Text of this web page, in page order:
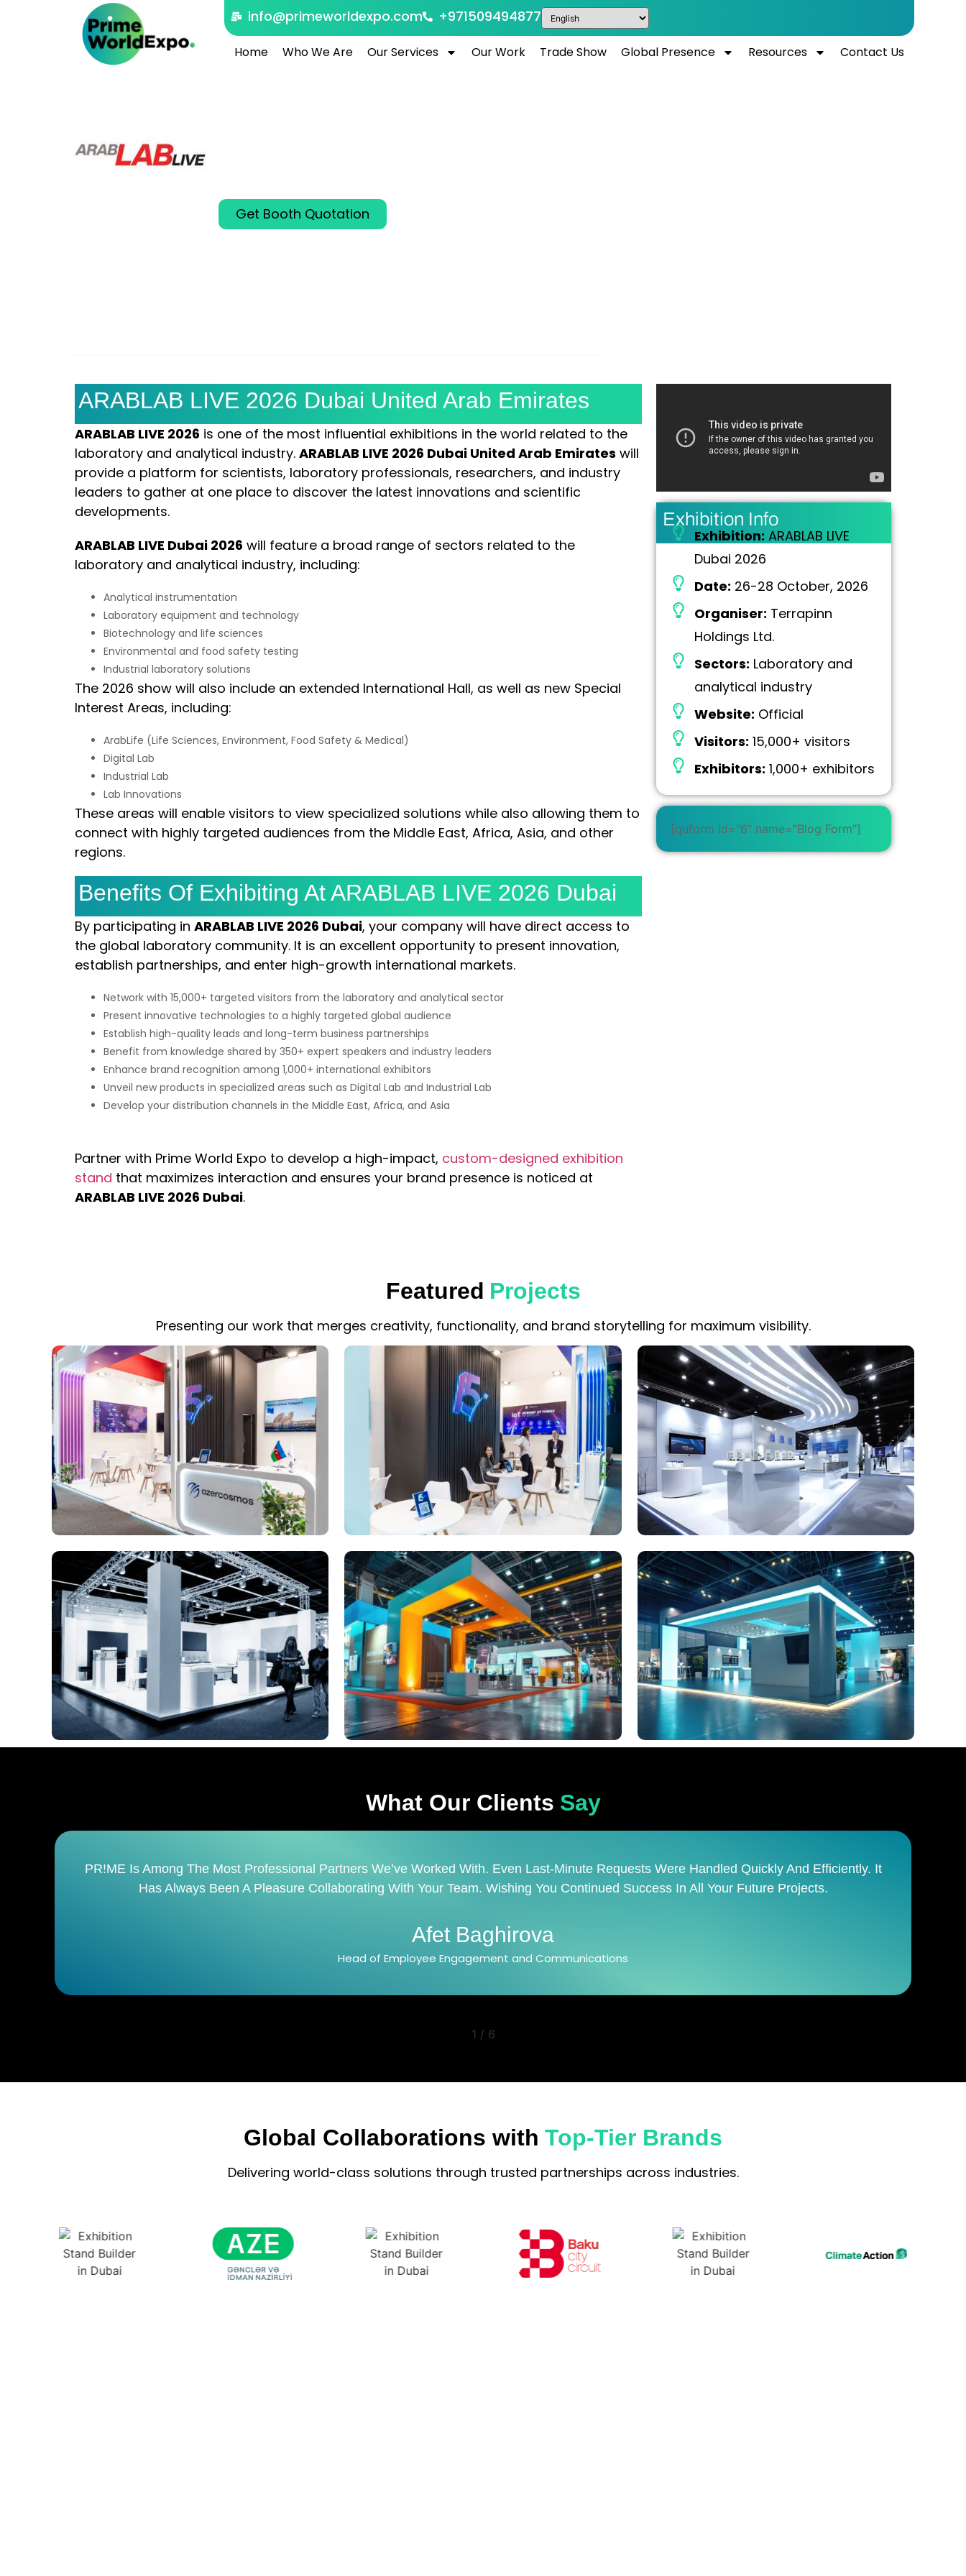
info@primeworldexpo.com +971509494877
Home Who We Are Our Services Our Work Trade Show Global Presence Resources Contact Us
Get Booth Quotation
ARABLAB LIVE 2026 Dubai United Arab Emirates
ARABLAB LIVE 2026 is one of the most influential exhibitions in the world related to the
laboratory and analytical industry. ARABLAB LIVE 2026 Dubai United Arab Emirates will
provide a platform for scientists, laboratory professionals, researchers, and industry
leaders to gather at one place to discover the latest innovations and scientific
developments.
ARABLAB LIVE Dubai 2026 will feature a broad range of sectors related to the
laboratory and analytical industry, including:
Analytical instrumentation
Laboratory equipment and technology
Biotechnology and life sciences
Environmental and food safety testing
Industrial laboratory solutions
The 2026 show will also include an extended International Hall, as well as new Special
Interest Areas, including:
ArabLife (Life Sciences, Environment, Food Safety & Medical)
Digital Lab
Industrial Lab
Lab Innovations
These areas will enable visitors to view specialized solutions while also allowing them to
connect with highly targeted audiences from the Middle East, Africa, Asia, and other
regions.
Benefits Of Exhibiting At ARABLAB LIVE 2026 Dubai
By participating in ARABLAB LIVE 2026 Dubai, your company will have direct access to
the global laboratory community. It is an excellent opportunity to present innovation,
establish partnerships, and enter high-growth international markets.
Network with 15,000+ targeted visitors from the laboratory and analytical sector
Present innovative technologies to a highly targeted global audience
Establish high-quality leads and long-term business partnerships
Benefit from knowledge shared by 350+ expert speakers and industry leaders
Enhance brand recognition among 1,000+ international exhibitors
Unveil new products in specialized areas such as Digital Lab and Industrial Lab
Develop your distribution channels in the Middle East, Africa, and Asia
Partner with Prime World Expo to develop a high-impact, custom-designed exhibition
stand that maximizes interaction and ensures your brand presence is noticed at
ARABLAB LIVE 2026 Dubai.
Exhibition Info
Exhibition: ARABLAB LIVE
Dubai 2026
Date: 26-28 October, 2026
Organiser: Terrapinn
Holdings Ltd.
Sectors: Laboratory and
analytical industry
Website: Official
Visitors: 15,000+ visitors
Exhibitors: 1,000+ exhibitors
[quform id="6" name="Blog Form"]
Featured Projects
Presenting our work that merges creativity, functionality, and brand storytelling for maximum visibility.
What Our Clients Say
PR!ME Is Not Just An Event Management Company. Prime Is A Reliable Partner That Skillfully Manages The Entire Process From Start To
Finish. It Is A Pleasure To Work With Such A Creative And Responsible Team.
Jala Azizova
Head of PR and Communications Department
2 / 6
Global Collaborations with Top-Tier Brands
Delivering world-class solutions through trusted partnerships across industries.